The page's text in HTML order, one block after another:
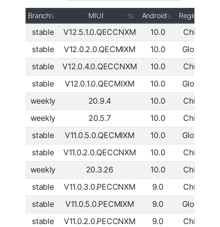
Branch MIUI Android Region
stable V12.5.1.0.QECCNXM 10.0 China
stable
V12.0.2.0.QECMIXM 10.0 Global
stable
V12.0.4.0.QECCNXM 10.0 China
stable
V12.0.1.0.QECMIXM 10.0 Global
weekly
20.9.4 10.0 China
weekly
20.5.7 10.0 China
stable
V11.0.5.0.QECMIXM 10.0 Global
stable
V11.0.2.0.QECCNXM 10.0 China
weekly
20.3.26 10.0 China
stable
V11.0.3.0.PECCNXM 9.0 China
stable
V11.0.5.0.PECMIXM 9.0 Global
stable
V11.0.2.0.PECCNXM 9.0 China